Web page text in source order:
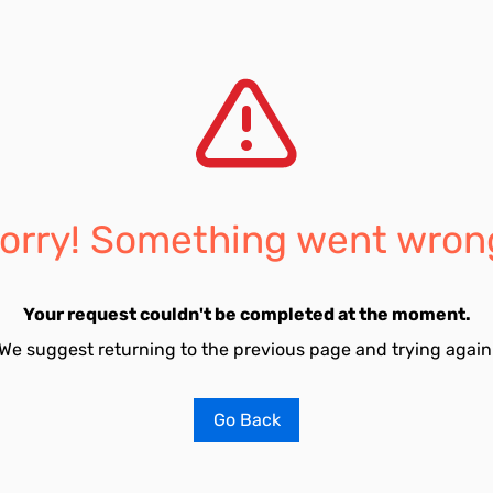
Something went
Your request couldn't be completed at the moment.
suggest returning to the previous page and trying
Go Back